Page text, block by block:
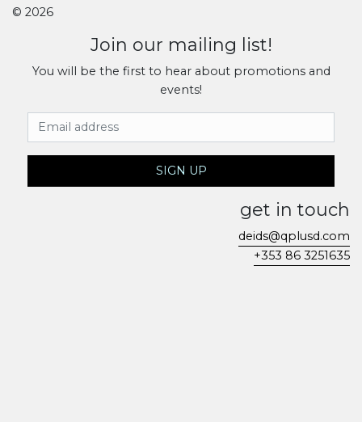
© 2026
Join our mailing list!
You will be the first to hear about promotions and
events!
Email Address
SIGN UP
get in touch
deids@qplusd.com
+353 86 3251635